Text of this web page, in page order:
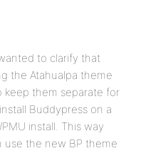
to clarify that
the Atahualpa theme
keep them separate for
Buddypress on a
install. This way
the new BP theme